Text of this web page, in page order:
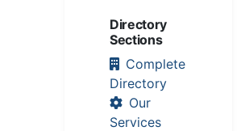
Directory
Sections
Complete
Directory
Our
Services